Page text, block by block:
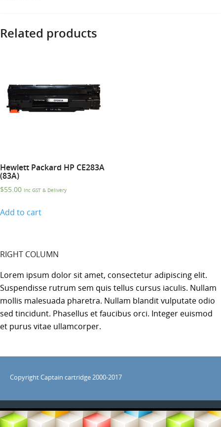
Related products
Hewlett Packard HP CE283A
(83A)
$55.00 Inc GST & Delivery
Add to cart
RIGHT COLUMN
Lorem ipsum dolor sit amet, consectetur adipiscing elit.
Suspendisse rutrum sem quis tellus cursus iaculis. Nullam
mollis malesuada pharetra. Nullam blandit vulputate odio
sed tincidunt. Phasellus et faucibus orci. Integer euismod
et purus vitae ullamcorper.
Copyright Captain cartridge 2000-2017